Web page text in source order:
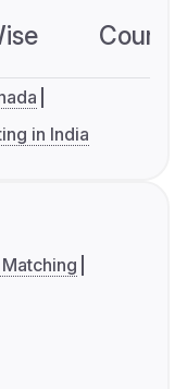
in India